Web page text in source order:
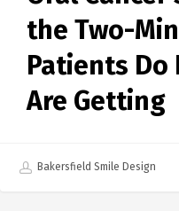
the Two-
Patients Do
Are Getting
Bakersfield Smile Design